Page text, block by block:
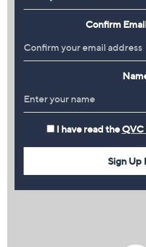
Confirm
I have read the QVC
Sign Up